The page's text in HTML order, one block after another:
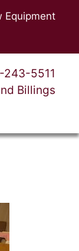
Equipment
243-5511
Billings